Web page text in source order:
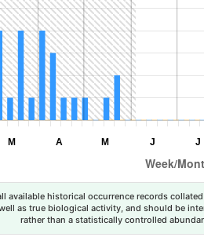
available historical occurrence records
as true biological activity, and should be
rather than a statistically controlled